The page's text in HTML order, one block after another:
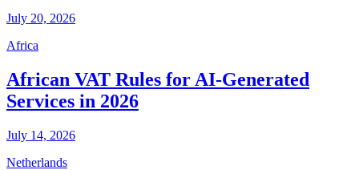
July 20, 2026
Africa
African VAT Rules for AI-Generated
Services in 2026
July 14, 2026
Netherlands